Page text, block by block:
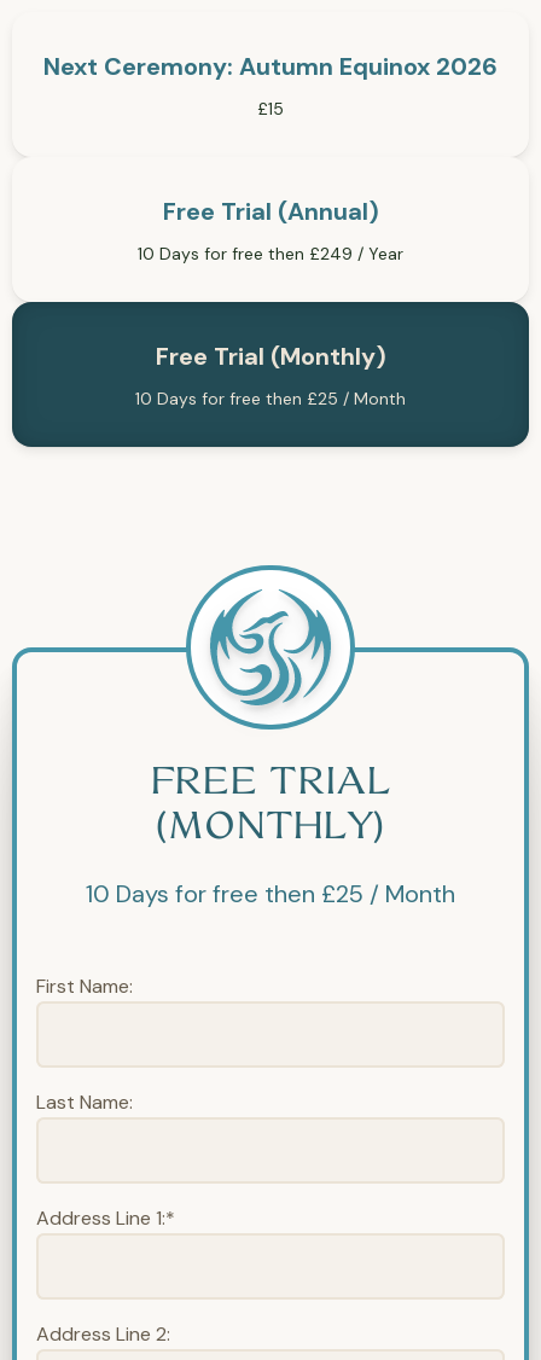
Next Ceremony: Autumn Equinox 2026
£15
Free Trial (Annual)
10 Days for free then £249 / Year
Free Trial (Monthly)
10 Days for free then £25 / Month
FREE TRIAL
(MONTHLY)
10 Days for free then £25 / Month
First Name:
Last Name:
Address Line 1:*
Address Line 2: